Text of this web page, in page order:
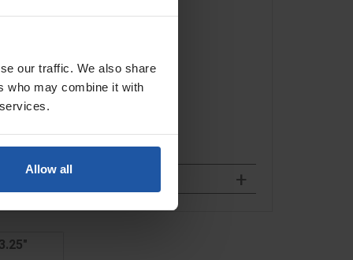
our traffic. We also share
who may combine it with
Allow all